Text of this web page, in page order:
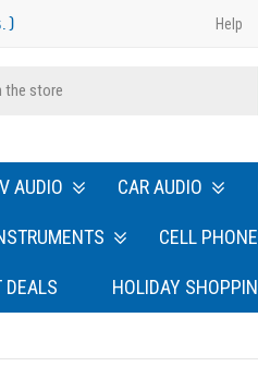
Help
AUDIO CAR AUDIO
CELL
DEALS HOLIDAY